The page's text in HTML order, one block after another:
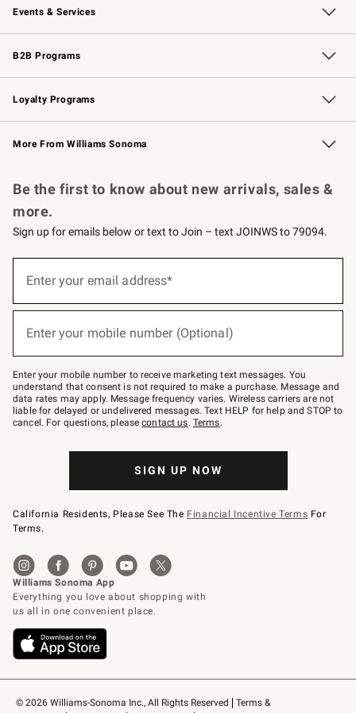
Events & Services
Wedding & Gift Registry Free Design Services
Events Knife Sharpening
Gift Cards
B2B Programs
B2B Overview Contract
Trade Professional Chefs
Corporate Gifting
Loyalty Programs
Williams Sonoma Credit Card Key Rewards
Williams Sonoma Reserve
More From Williams Sonoma
© 2026 Williams-Sonoma Inc., All Rights Reserved
Terms &
Be the first to know about new arrivals, sales &
more.
Sign up for emails below or text to Join – text JOINWS to 79094.
below
Join
–
text
JOINWS
to
79094.
Enter your email address*
Enter your mobile number (Optional)
Enter your mobile number to receive marketing text messages. You
understand that consent is not required to make a purchase. Message and
data rates may apply. Message frequency varies. Wireless carriers are not
liable for delayed or undelivered messages. Text HELP for help and STOP to
cancel. For questions, pleasecontact us. Terms.
SIGN UP NOW
California Residents, Please See The Financial Incentive Terms For
Terms.